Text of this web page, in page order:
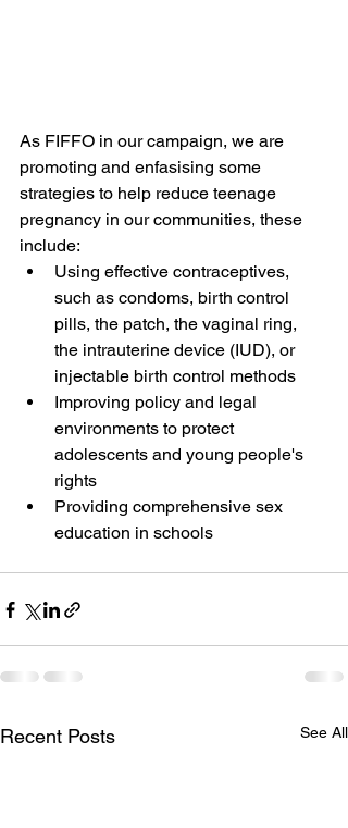
As FIFFO in our campaign, we are
promoting and enfasising some
strategies to help reduce teenage
pregnancy in our communities, these
include:
Using effective contraceptives,
such as condoms, birth control
pills, the patch, the vaginal ring,
the intrauterine device (IUD), or
injectable birth control methods
Improving policy and legal
environments to protect
adolescents and young people's
rights
Providing comprehensive sex
education in schools
Recent Posts See All